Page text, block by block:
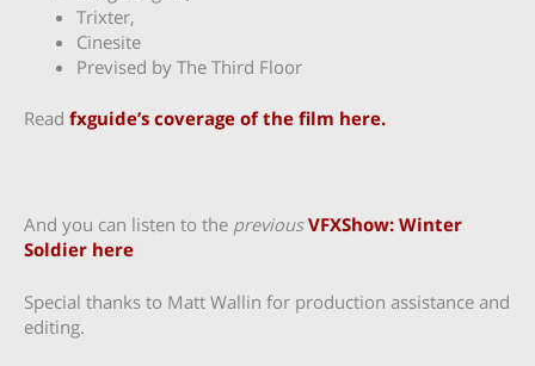
Trixter,
Cinesite
Prevised by The Third Floor
Read fxguide’s coverage of the film here.
And you can listen to the previous VFXShow: Winter
Soldier here
Special thanks to Matt Wallin for production assistance and
editing.